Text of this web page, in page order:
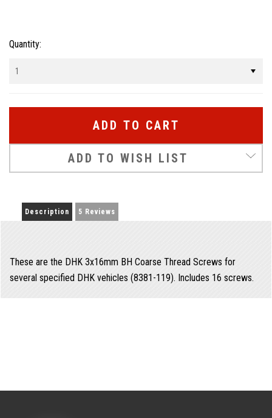
Current
Quantity:
ADD TO WISH LIST
Description 5 Reviews
These are the DHK 3x16mm BH Coarse Thread Screws for
several specified DHK vehicles (8381-119). Includes 16 screws.